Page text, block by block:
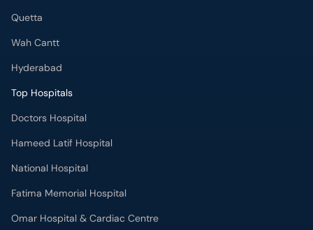
Quetta
Wah Cantt
Hyderabad
Top Hospitals
Doctors Hospital
Hameed Latif Hospital
National Hospital
Fatima Memorial Hospital
Omar Hospital & Cardiac Centre